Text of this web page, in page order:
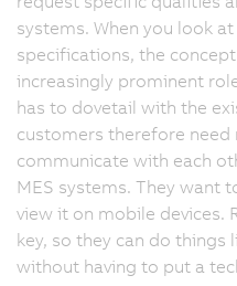
systems. When you look
specifications, the
increasingly prominent
has to dovetail with the
customers therefore
communicate with each
MES systems. They want
view it on mobile devices.
key, so they can do
without having to put a